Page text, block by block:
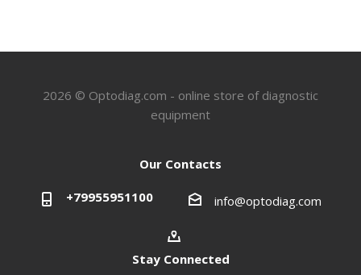
2026 © Optodiag.com - online store of diagnostic
equipment
Our Contacts
+79955951100 info@optodiag.com
Stay Connected